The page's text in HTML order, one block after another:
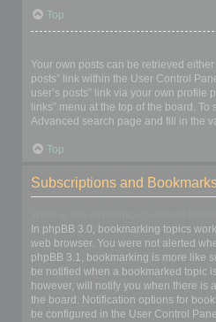
Top
Your own posts can be retrieved
posts” link within the User Control
user’s posts” link via your own profile
links” menu at the top of the board.
Advanced search page and fill in the
Top
Subscriptions and
In phpBB 3.0, bookmarking topics
web browser. You were not alerted
phpBB 3.1, bookmarking is more like
be notified when a bookmarked topic
however, will notify you when there is
the board. Notification options for
be configured in the User Control